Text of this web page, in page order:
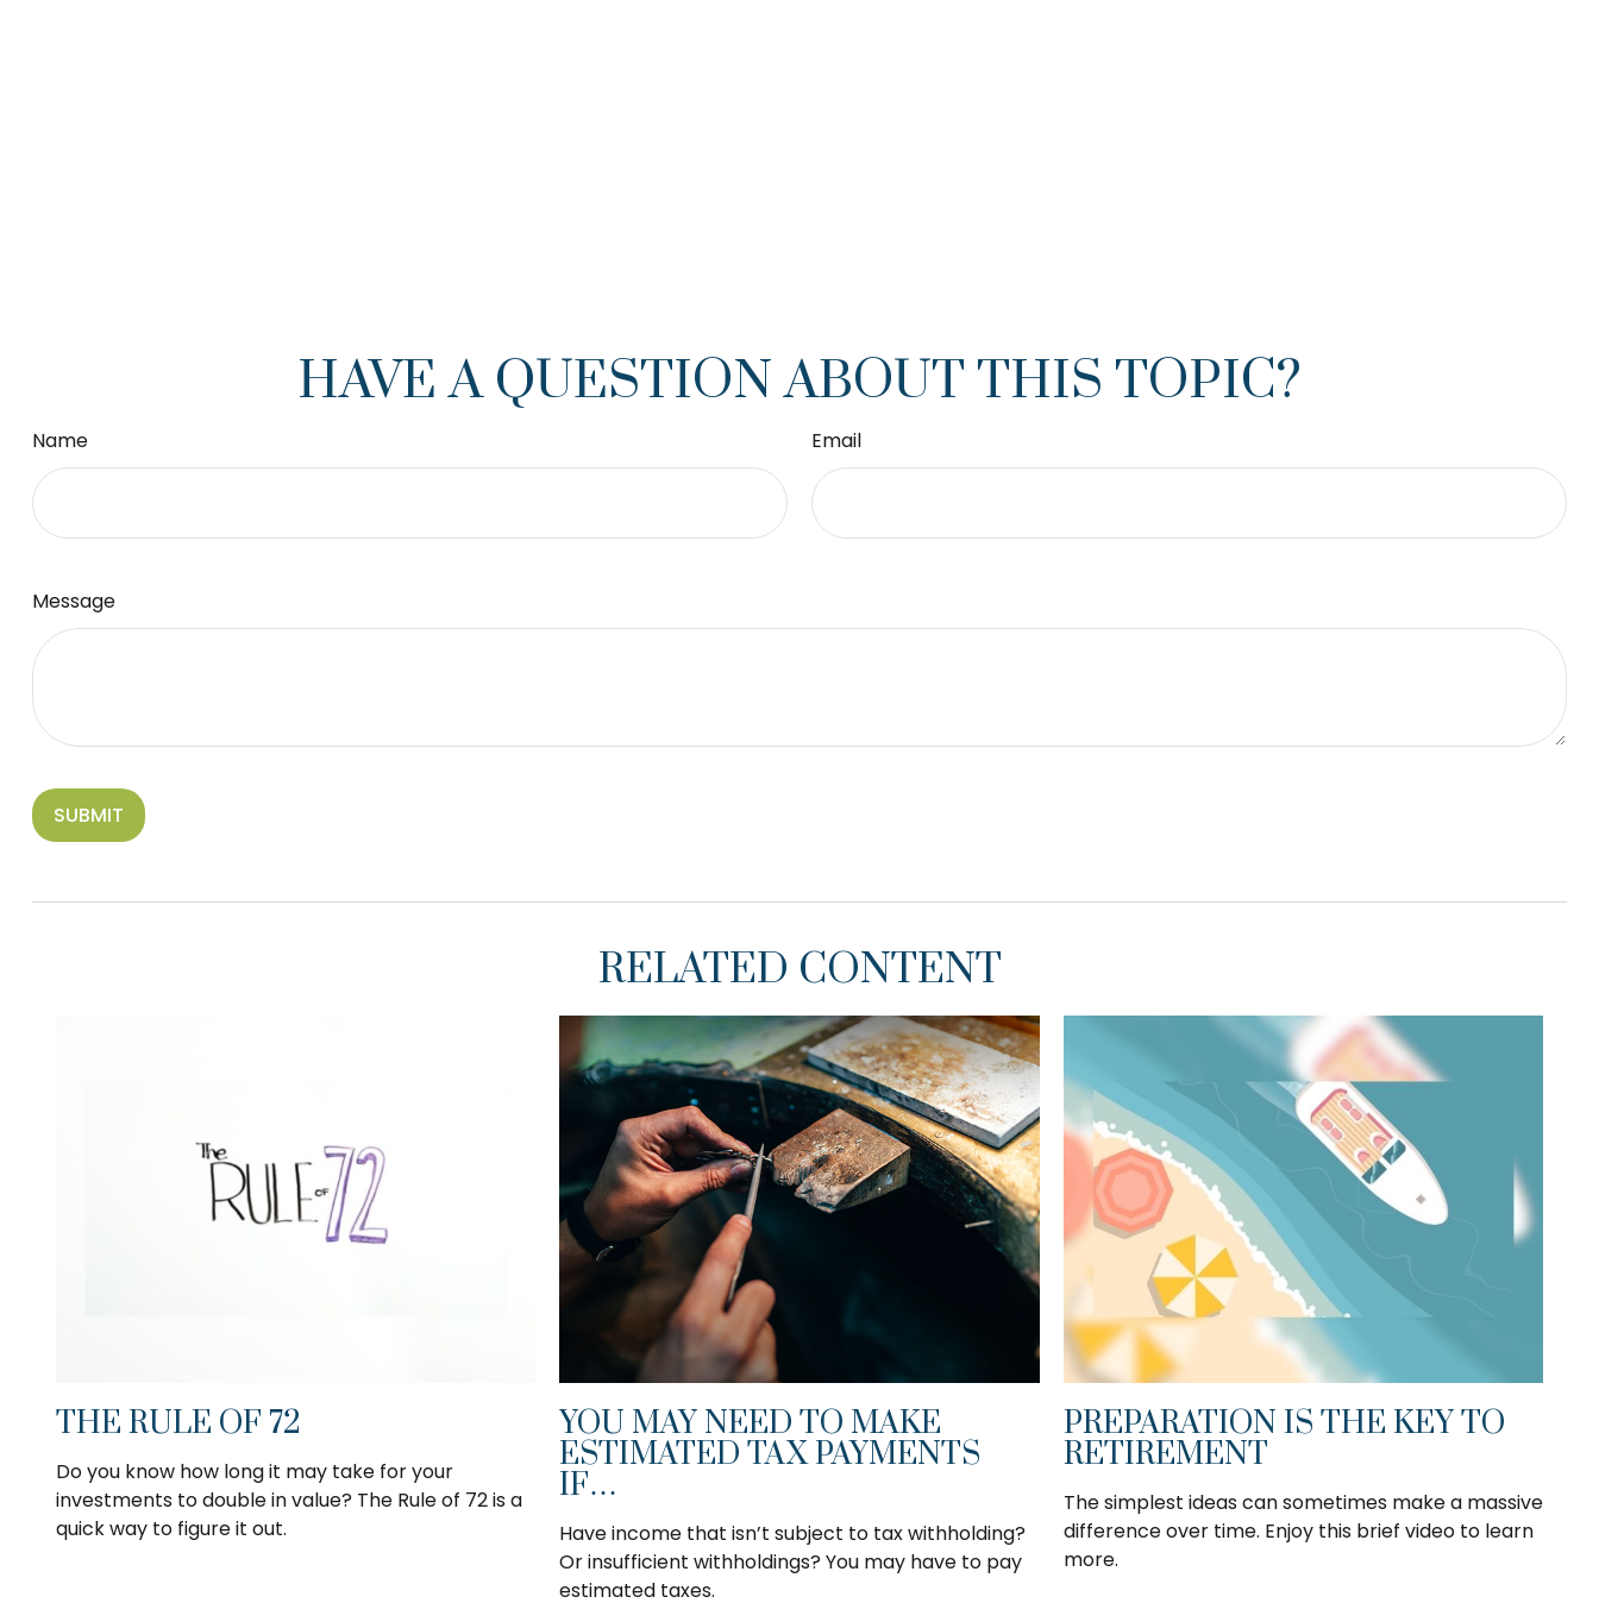
HAVE A QUESTION ABOUT THIS TOPIC?
Name Email
Message
RELATED CONTENT
THE RULE OF 72
Do you know how long it may take for your
investments to double in value? The Rule of 72 is a
quick way to figure it out.
YOU MAY NEED TO MAKE
ESTIMATED TAX PAYMENTS
IF…
Have income that isn’t subject to tax withholding?
Or insufficient withholdings? You may have to pay
estimated taxes.
PREPARATION IS THE KEY TO
RETIREMENT
The simplest ideas can sometimes make a massive
difference over time. Enjoy this brief video to learn
more.